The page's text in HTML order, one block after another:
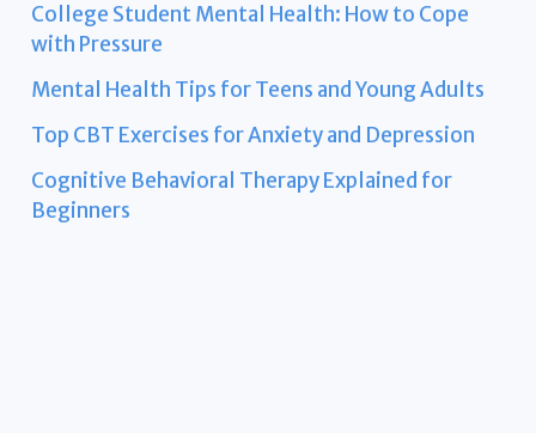
College Student Mental Health: How to Cope
with Pressure
Mental Health Tips for Teens and Young Adults
Top CBT Exercises for Anxiety and Depression
Cognitive Behavioral Therapy Explained for
Beginners